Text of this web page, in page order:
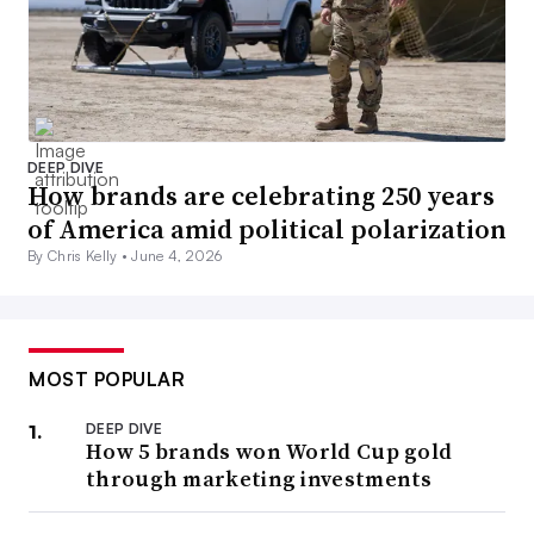
DEEP DIVE
How brands are celebrating 250 years
of America amid political polarization
By Chris Kelly •June 4, 2026
MOST POPULAR
DEEP DIVE
How 5 brands won World Cup gold
through marketing investments